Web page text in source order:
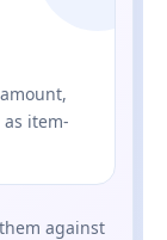
as item-
against